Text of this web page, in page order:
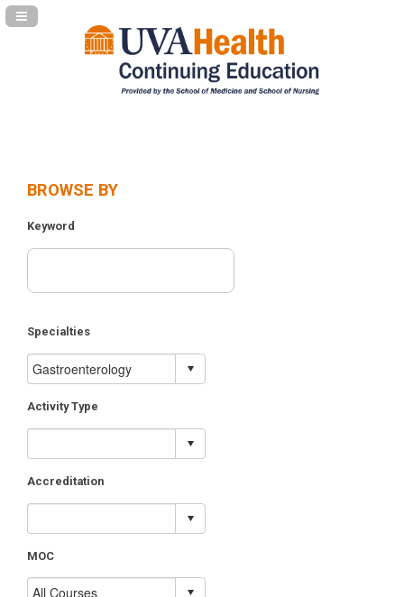
Navigation Panel Toggle
BROWSE BY
Keyword
Specialties
Activity Type
Accreditation
MOC